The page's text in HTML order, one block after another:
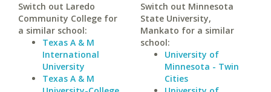
Switch out Laredo
Community College for
a similar school:
Texas A & M
International
University
Texas A & M
Switch out Minnesota
State University,
Mankato for a similar
school:
University of
Minnesota - Twin
Cities